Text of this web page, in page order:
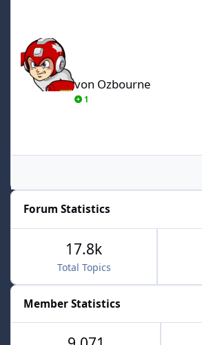
von Ozbourne
1
Forum Statistics
Total Topics
17.8k
Member Statistics